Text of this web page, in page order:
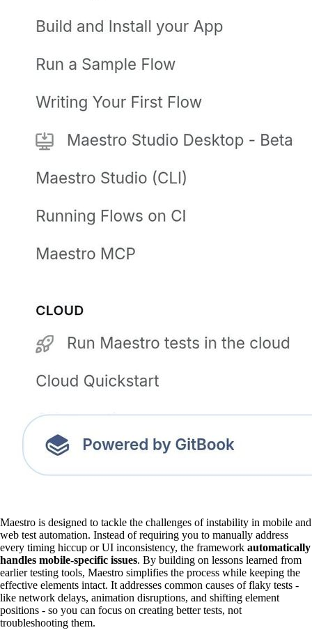
Maestro is designed to tackle the challenges of instability in mobile and
web test automation. Instead of requiring you to manually address
every timing hiccup or UI inconsistency, the framework automatically
handles mobile-specific issues. By building on lessons learned from
earlier testing tools, Maestro simplifies the process while keeping the
effective elements intact. It addresses common causes of flaky tests -
like network delays, animation disruptions, and shifting element
positions - so you can focus on creating better tests, not
troubleshooting them.